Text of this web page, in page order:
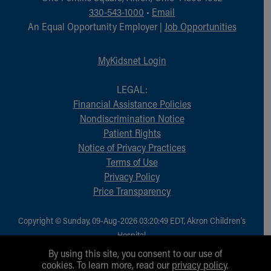
Financial Services
Rest Accommodations
Visiting
Department of Public Safety
Healthy Info, Healthy Kids
Inside Children's Blog
Educational Resources
Skip to main content
330-543-1000 • Email
An Equal Opportunity Employer | Job Opportunities
MyKidsnet Login
LEGAL:
Financial Assistance Policies
Nondiscrimination Notice
Patient Rights
Notice of Privacy Practices
Terms of Use
Privacy Policy
Price Transparency
Copyright © Sunday, 09-Aug-2026 03:20:49 EDT, Akron Children‘s
Hospital.
All Rights Reserved.
By using this site, you consent to our use of
cookies. To learn more, read our privacy policy.